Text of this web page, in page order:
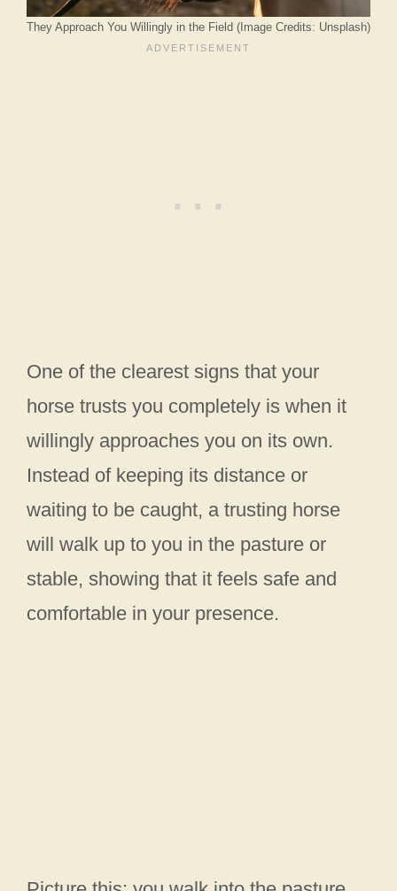
They Approach You Willingly in the Field (Image Credits: Unsplash)
One of the clearest signs that your
horse trusts you completely is when it
willingly approaches you on its own.
Instead of keeping its distance or
waiting to be caught, a trusting horse
will walk up to you in the pasture or
stable, showing that it feels safe and
comfortable in your presence.